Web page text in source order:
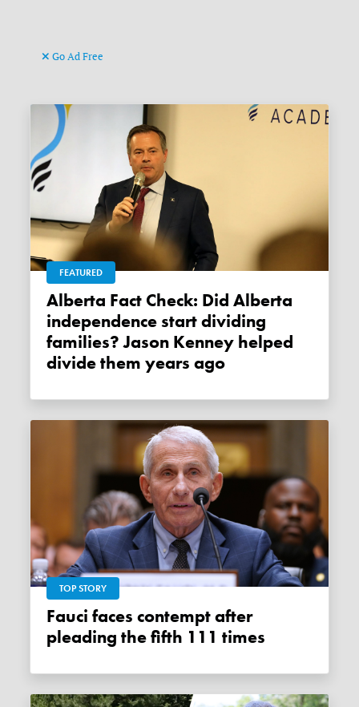
Go Ad Free
FEATURED
Alberta Fact Check: Did Alberta
independence start dividing
families? Jason Kenney helped
divide them years ago
TOP STORY
Fauci faces contempt after
pleading the fifth 111 times